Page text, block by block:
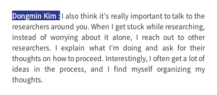
Dongmin Kim :I also think it’s really important to talk to the
researchers around you. When I get stuck while researching,
instead of worrying about it alone, I reach out to other
researchers. I explain what I’m doing and ask for their
thoughts on how to proceed. Interestingly, I often get a lot of
ideas in the process, and I find myself organizing my
thoughts.